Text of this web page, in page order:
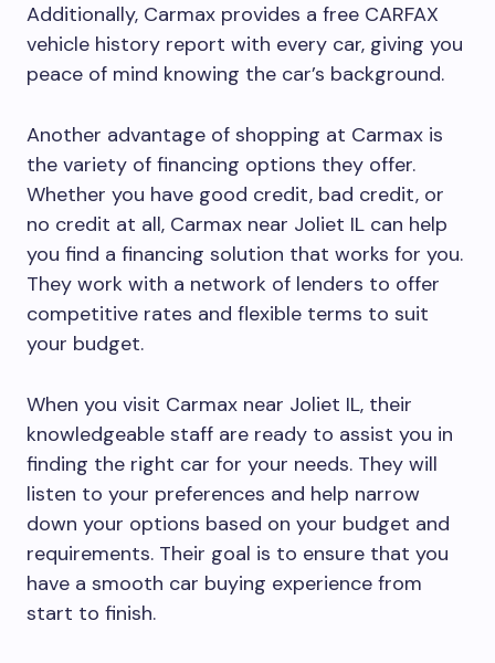
Additionally, Carmax provides a free CARFAX
vehicle history report with every car, giving you
peace of mind knowing the car’s background.
Another advantage of shopping at Carmax is
the variety of financing options they offer.
Whether you have good credit, bad credit, or
no credit at all, Carmax near Joliet IL can help
you find a financing solution that works for you.
They work with a network of lenders to offer
competitive rates and flexible terms to suit
your budget.
When you visit Carmax near Joliet IL, their
knowledgeable staff are ready to assist you in
finding the right car for your needs. They will
listen to your preferences and help narrow
down your options based on your budget and
requirements. Their goal is to ensure that you
have a smooth car buying experience from
start to finish.